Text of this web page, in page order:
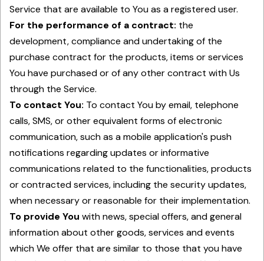
Service that are available to You as a registered user.
For the performance of a contract: the
development, compliance and undertaking of the
purchase contract for the products, items or services
You have purchased or of any other contract with Us
through the Service.
To contact You: To contact You by email, telephone
calls, SMS, or other equivalent forms of electronic
communication, such as a mobile application's push
notifications regarding updates or informative
communications related to the functionalities, products
or contracted services, including the security updates,
when necessary or reasonable for their implementation.
To provide You with news, special offers, and general
information about other goods, services and events
which We offer that are similar to those that you have